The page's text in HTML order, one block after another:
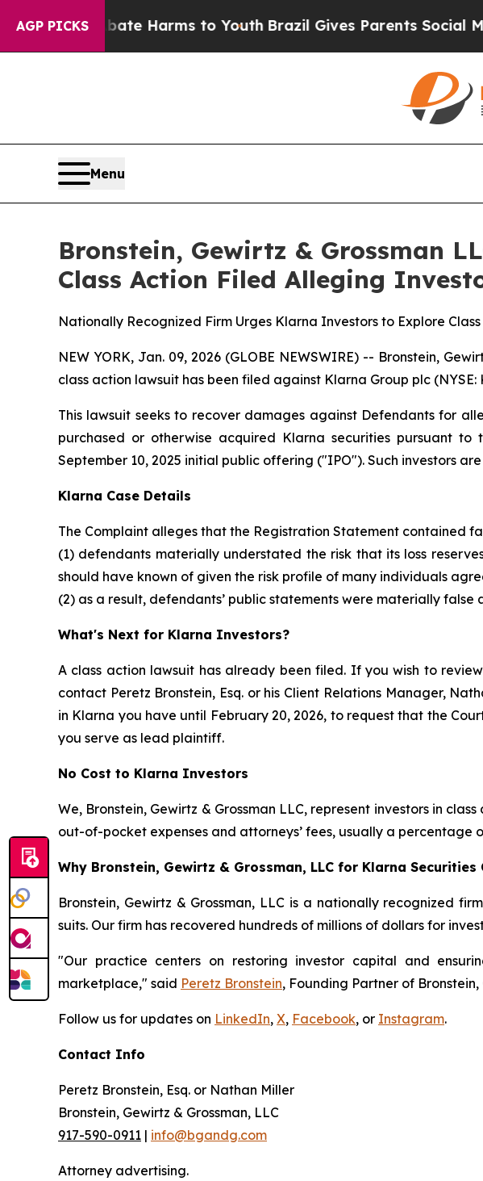
AGP PICKS
to Abate Harms to Youth Brazil Gives Parents Social Media
Menu
Bronstein, Gewirtz & Grossman
Class Action Filed Alleging
Nationally Recognized Firm Urges Klarna Investors to Explore
NEW YORK, Jan. 09, 2026 (GLOBE NEWSWIRE) -- Bronstein,
class action lawsuit has been filed against Klarna Group plc
This lawsuit seeks to recover damages against Defendants for
purchased or otherwise acquired Klarna securities pursuant
September 10, 2025 initial public offering ("IPO"). Such investors
Klarna Case Details
The Complaint alleges that the Registration Statement contained
(1) defendants materially understated the risk that its loss
should have known of given the risk profile of many individuals
(2) as a result, defendants’ public statements were materially
What's Next for Klarna Investors?
A class action lawsuit has already been filed. If you wish to
contact Peretz Bronstein, Esq. or his Client Relations Manager,
in Klarna you have until February 20, 2026, to request that the
you serve as lead plaintiff.
No Cost to Klarna Investors
We, Bronstein, Gewirtz & Grossman LLC, represent investors in
out-of-pocket expenses and attorneys’ fees, usually a percentage
Why Bronstein, Gewirtz & Grossman, LLC for Klarna Securities
Bronstein, Gewirtz & Grossman, LLC is a nationally recognized
suits. Our firm has recovered hundreds of millions of dollars for
"Our practice centers on restoring investor capital and
marketplace," said Peretz Bronstein, Founding Partner of Bronstein,
Follow us for updates on LinkedIn, X, Facebook, or Instagram.
Contact Info
Peretz Bronstein, Esq. or Nathan Miller
Bronstein, Gewirtz & Grossman, LLC
917-590-0911 | info@bgandg.com
Attorney advertising.